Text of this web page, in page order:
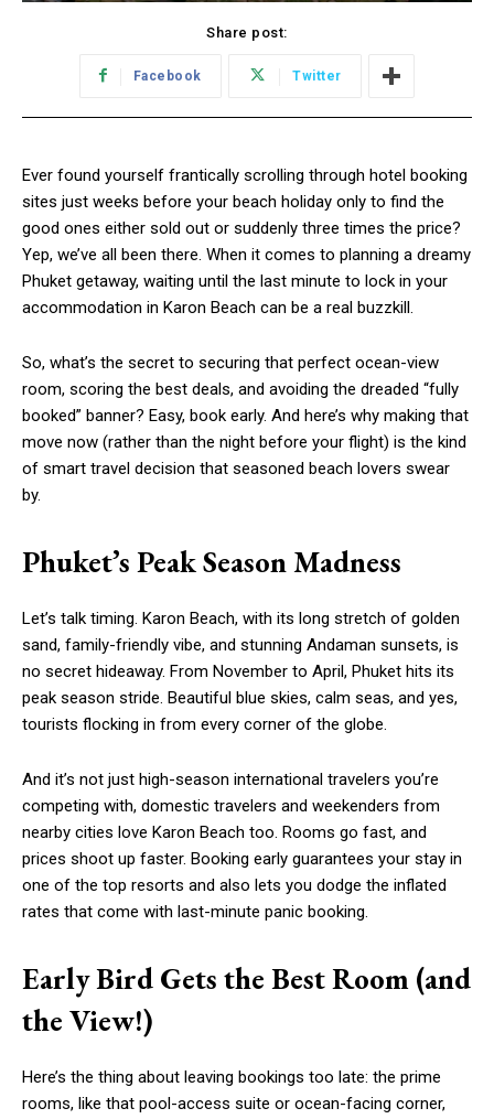
Share post:
Facebook Twitter
Ever found yourself frantically scrolling through hotel booking
sites just weeks before your beach holiday only to find the
good ones either sold out or suddenly three times the price?
Yep, we’ve all been there. When it comes to planning a dreamy
Phuket getaway, waiting until the last minute to lock in your
accommodation in Karon Beach can be a real buzzkill.
So, what’s the secret to securing that perfect ocean-view
room, scoring the best deals, and avoiding the dreaded “fully
booked” banner? Easy, book early. And here’s why making that
move now (rather than the night before your flight) is the kind
of smart travel decision that seasoned beach lovers swear
by.
Phuket’s Peak Season Madness
Let’s talk timing. Karon Beach, with its long stretch of golden
sand, family-friendly vibe, and stunning Andaman sunsets, is
no secret hideaway. From November to April, Phuket hits its
peak season stride. Beautiful blue skies, calm seas, and yes,
tourists flocking in from every corner of the globe.
And it’s not just high-season international travelers you’re
competing with, domestic travelers and weekenders from
nearby cities love Karon Beach too. Rooms go fast, and
prices shoot up faster. Booking early guarantees your stay in
one of the top resorts and also lets you dodge the inflated
rates that come with last-minute panic booking.
Early Bird Gets the Best Room (and
the View!)
Here’s the thing about leaving bookings too late: the prime
rooms, like that pool-access suite or ocean-facing corner,